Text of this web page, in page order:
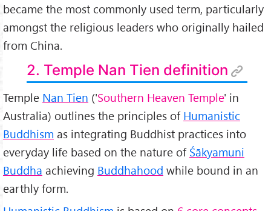
became the most commonly used term, particularly
amongst the religious leaders who originally hailed
from China.
2. Temple Nan Tien definition
Temple Nan Tien ('Southern Heaven Temple' in
Australia) outlines the principles of Humanistic
Buddhism as integrating Buddhist practices into
everyday life based on the nature of Śākyamuni
Buddha achieving Buddhahood while bound in an
earthly form.